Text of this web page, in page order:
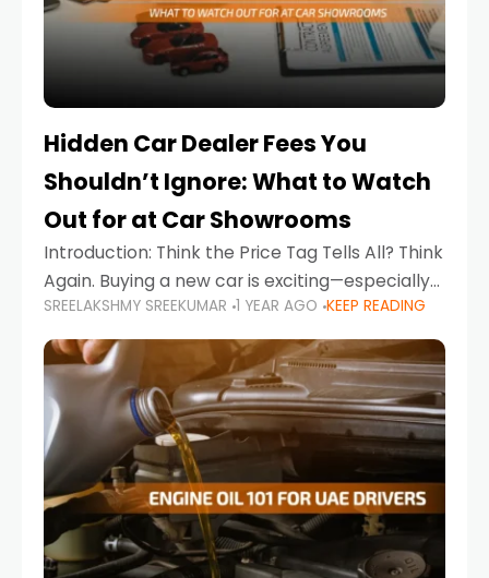
Hidden Car Dealer Fees You
Shouldn’t Ignore: What to Watch
Out for at Car Showrooms
Introduction: Think the Price Tag Tells All? Think
Again. Buying a new car is exciting—especially
when you're in a market like the UAE, where
choices range from budget-friendly compact
cars
SREELAKSHMY SREEKUMAR 1 YEAR AGO KEEP READING